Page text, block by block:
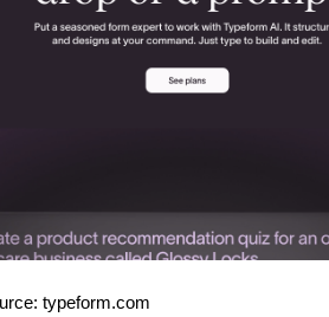
typeform.com